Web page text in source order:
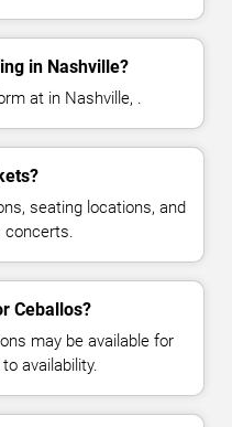
in Nashville?
at in Nashville, .
seating locations, and
concerts.
Ceballos?
may be available for
availability.